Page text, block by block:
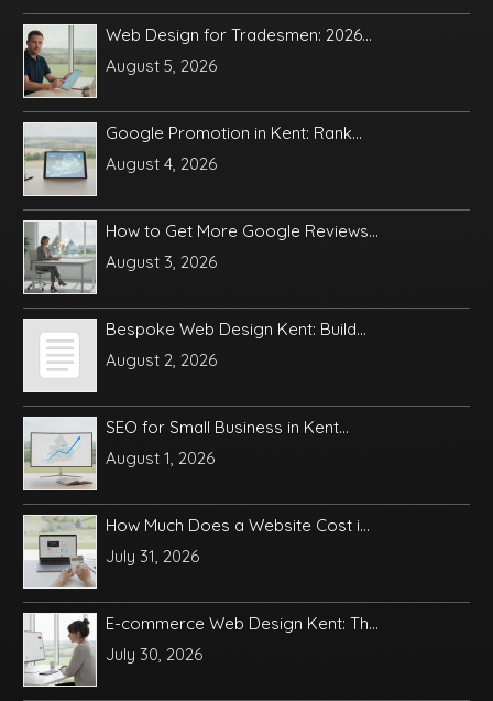
Web Design for Tradesmen: 2026...
August 5, 2026
Google Promotion in Kent: Rank...
August 4, 2026
How to Get More Google Reviews...
August 3, 2026
Bespoke Web Design Kent: Build...
August 2, 2026
SEO for Small Business in Kent...
August 1, 2026
How Much Does a Website Cost i...
July 31, 2026
E-commerce Web Design Kent: Th...
July 30, 2026